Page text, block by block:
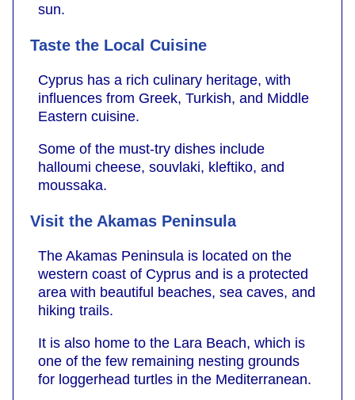
sun.
Taste the Local Cuisine
Cyprus has a rich culinary heritage, with
influences from Greek, Turkish, and Middle
Eastern cuisine.
Some of the must-try dishes include
halloumi cheese, souvlaki, kleftiko, and
moussaka.
Visit the Akamas Peninsula
The Akamas Peninsula is located on the
western coast of Cyprus and is a protected
area with beautiful beaches, sea caves, and
hiking trails.
It is also home to the Lara Beach, which is
one of the few remaining nesting grounds
for loggerhead turtles in the Mediterranean.